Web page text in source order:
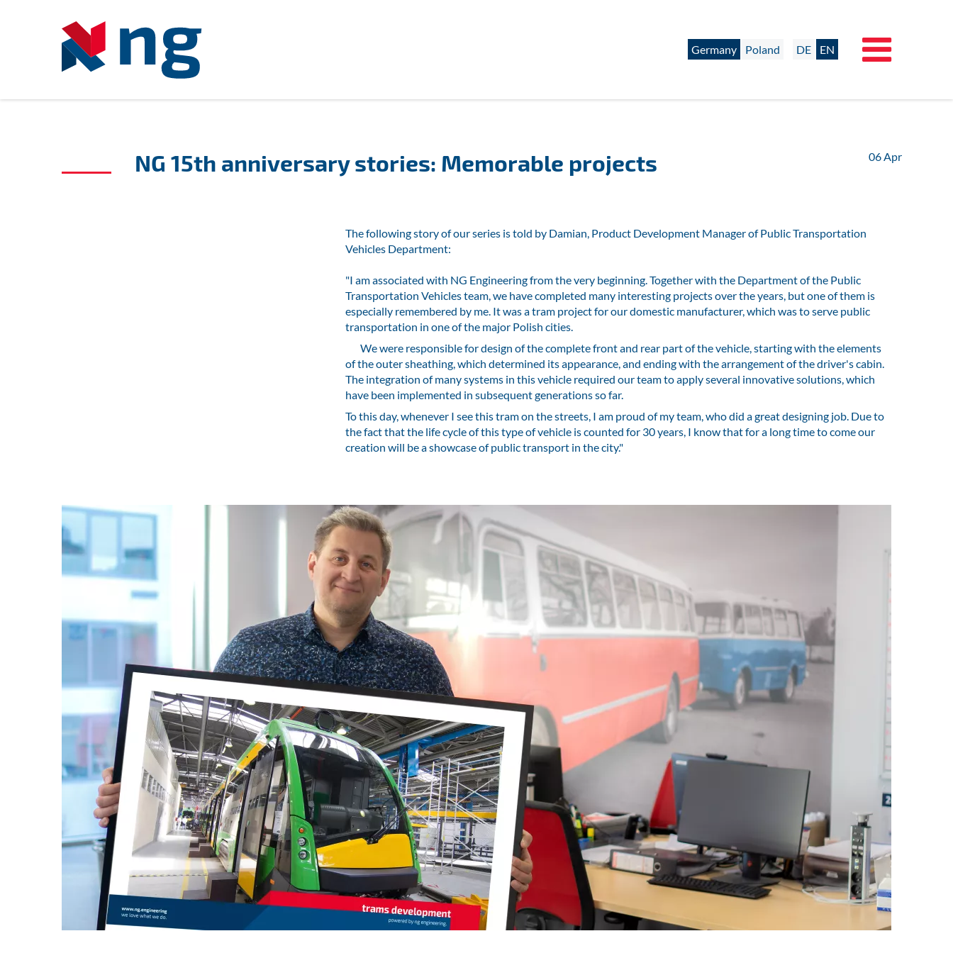
Germany Poland DE EN
NG 15th anniversary stories: Memorable projects 06Apr
The following story of our series is told by Damian, Product Development Manager of Public Transportation
Vehicles Department:
"I am associated with NG Engineering from the very beginning. Together with the Department of the Public
Transportation Vehicles team, we have completed many interesting projects over the years, but one of them is
especially remembered by me. It was a tram project for our domestic manufacturer, which was to serve public
transportation in one of the major Polish cities.
We were responsible for design of the complete front and rear part of the vehicle, starting with the elements
of the outer sheathing, which determined its appearance, and ending with the arrangement of the driver's cabin.
The integration of many systems in this vehicle required our team to apply several innovative solutions, which
have been implemented in subsequent generations so far.
To this day, whenever I see this tram on the streets, I am proud of my team, who did a great designing job. Due to
the fact that the life cycle of this type of vehicle is counted for 30 years, I know that for a long time to come our
creation will be a showcase of public transport in the city."